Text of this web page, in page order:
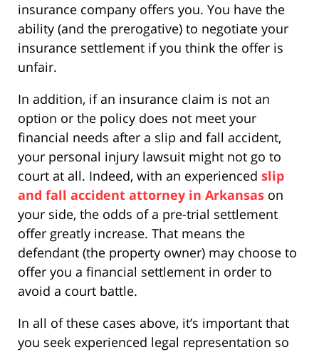
insurance company offers you. You have the
ability (and the prerogative) to negotiate your
insurance settlement if you think the offer is
unfair.
In addition, if an insurance claim is not an
option or the policy does not meet your
financial needs after a slip and fall accident,
your personal injury lawsuit might not go to
court at all. Indeed, with an experienced slip
and fall accident attorney in Arkansas on
your side, the odds of a pre-trial settlement
offer greatly increase. That means the
defendant (the property owner) may choose to
offer you a financial settlement in order to
avoid a court battle.
In all of these cases above, it’s important that
you seek experienced legal representation so